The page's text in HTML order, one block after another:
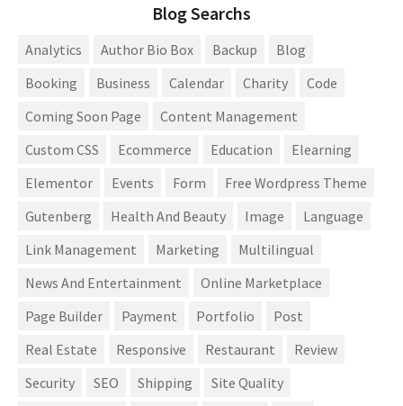
Blog Searchs
Analytics Author Bio Box Backup
Blog
Booking
Business Calendar Charity
Code
Coming Soon Page
Content Management
Custom CSS
Ecommerce Education
Elearning
Elementor
Events Form
Free Wordpress Theme
Gutenberg
Health And Beauty Image
Language
Link Management
Marketing
Multilingual
News And Entertainment
Online Marketplace
Page Builder
Payment Portfolio
Post
Real Estate
Responsive Restaurant
Review
Security
SEO Shipping
Site Quality